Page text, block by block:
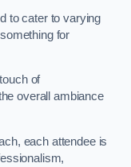
to cater to varying
for
of
overall ambiance
each attendee is